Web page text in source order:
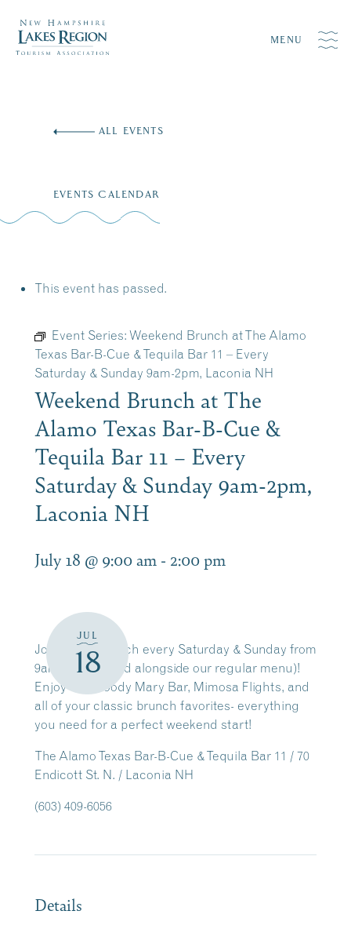
MENU
ALL EVENTS
EVENTS CALENDAR
This event has passed.
Event Series: Weekend Brunch at The Alamo
Texas Bar-B-Cue & Tequila Bar 11 – Every
Saturday & Sunday 9am-2pm, Laconia NH
Weekend Brunch at The
Alamo Texas Bar-B-Cue &
Tequila Bar 11 – Every
Saturday & Sunday 9am-2pm,
Laconia NH
July 18 @ 9:00 am - 2:00 pm
JUL
18
Join us for brunch every Saturday & Sunday from
9am-2pm(served alongside our regular menu)!
Enjoy our Bloody Mary Bar, Mimosa Flights, and
all of your classic brunch favorites- everything
you need for a perfect weekend start!
The Alamo Texas Bar-B-Cue & Tequila Bar 11 / 70
Endicott St. N. / Laconia NH
(603) 409-6056
Details